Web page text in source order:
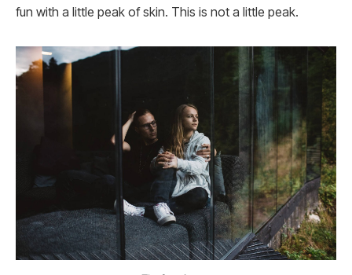
fun with a little peak of skin. This is not a little peak.